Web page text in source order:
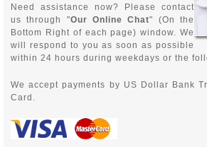
Need assistance now? Please contact
us through "Our Online Chat" (On the
Bottom Right of each page) window. We
will respond to you as soon as possible
within 24 hours during weekdays or the
We accept payments by US Dollar Bank
Card.